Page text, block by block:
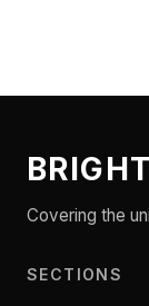
Covering the
SECTIONS